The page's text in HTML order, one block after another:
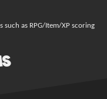
such as RPG/Item/XP scoring